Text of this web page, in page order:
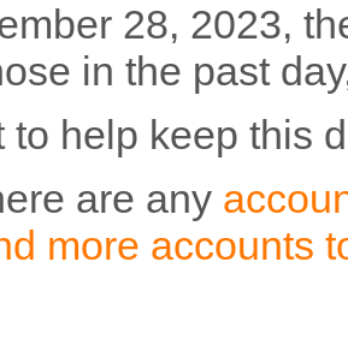
28, 2023,
in the past
to help keep this
are any
more accounts